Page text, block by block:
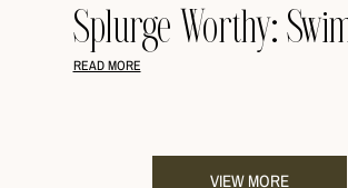
Splurge Worthy:
READ MORE
VIEW MORE